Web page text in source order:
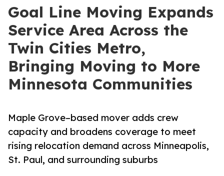
Goal Line Moving Expands
Service Area Across the
Twin Cities Metro,
Bringing Moving to More
Minnesota Communities
Maple Grove–based mover adds crew
capacity and broadens coverage to meet
rising relocation demand across Minneapolis,
St. Paul, and surrounding suburbs